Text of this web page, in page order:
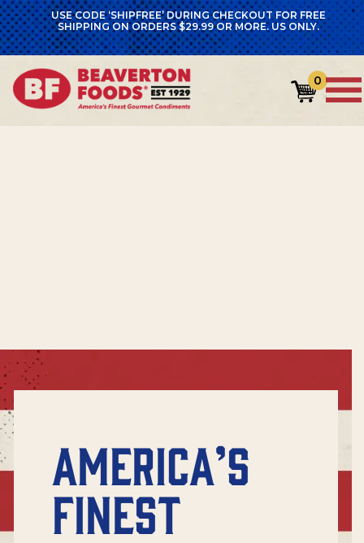
USE CODE ‘SHIPFREE’ DURING CHECKOUT FOR FREE
SHIPPING ON ORDERS $29.99 OR MORE. US ONLY.
0
AMERICA’S
FINEST
GET 15% OFF YOUR FIRST
ORDER
Name
Email
*